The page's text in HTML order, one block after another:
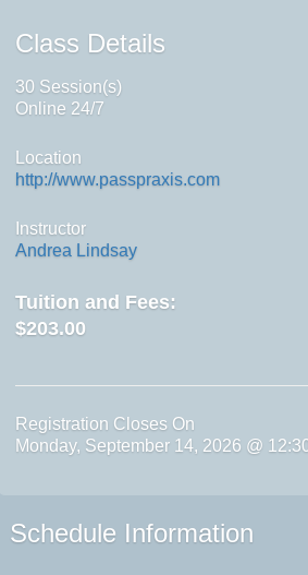
Class Details
30 Session(s)
Online 24/7
Location
http://www.passpraxis.com
Instructor
Andrea Lindsay
Tuition and Fees:
$203.00
Registration Closes On
Monday, September 14, 2026 @
Schedule Information